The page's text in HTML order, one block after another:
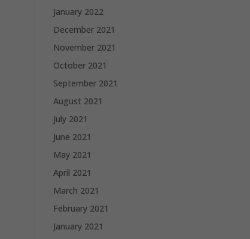
January 2022
December 2021
November 2021
October 2021
September 2021
August 2021
July 2021
June 2021
May 2021
April 2021
March 2021
February 2021
January 2021